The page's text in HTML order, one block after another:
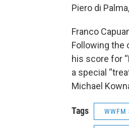
Piero di
Franco
Following the
his score for
a special
Michael
Tags